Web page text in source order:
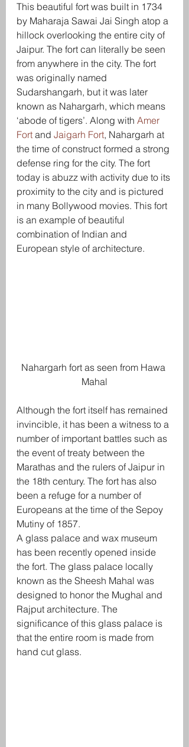
This beautiful fort was built in 1734
by Maharaja Sawai Jai Singh atop a
hillock overlooking the entire city of
Jaipur. The fort can literally be seen
from anywhere in the city. The fort
was originally named
Sudarshangarh, but it was later
known as Nahargarh, which means
‘abode of tigers’. Along with Amer
Fort and Jaigarh Fort, Nahargarh at
the time of construct formed a strong
defense ring for the city. The fort
today is abuzz with activity due to its
proximity to the city and is pictured
in many Bollywood movies. This fort
is an example of beautiful
combination of Indian and
European style of architecture.
Nahargarh fort as seen from Hawa
Mahal
Although the fort itself has remained
invincible, it has been a witness to a
number of important battles such as
the event of treaty between the
Marathas and the rulers of Jaipur in
the 18th century. The fort has also
been a refuge for a number of
Europeans at the time of the Sepoy
Mutiny of 1857.
A glass palace and wax museum
has been recently opened inside
the fort. The glass palace locally
known as the Sheesh Mahal was
designed to honor the Mughal and
Rajput architecture. The
significance of this glass palace is
that the entire room is made from
hand cut glass.